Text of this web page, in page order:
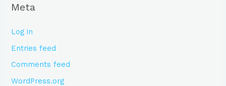
Meta
Log in
Entries feed
Comments feed
WordPress.org